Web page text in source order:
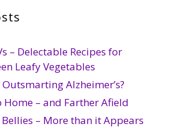
– Delectable Recipes for
Leafy Vegetables
Alzheimer’s?
Home – and Farther Afield
– More than it Appears